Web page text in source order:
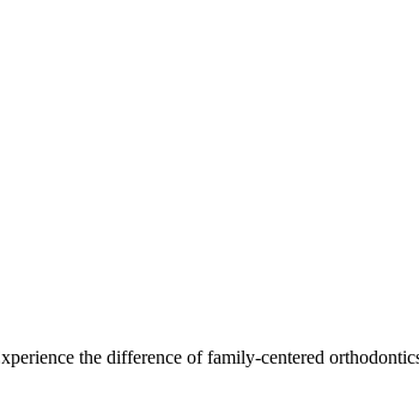
the difference of family-centered